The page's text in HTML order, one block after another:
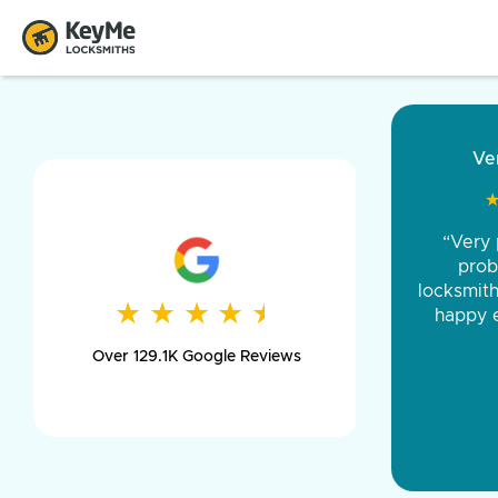
★ ★ ★ ★ ★
★ ★ ★ ★ ★
Over 129.1K Google Reviews
and
was
day